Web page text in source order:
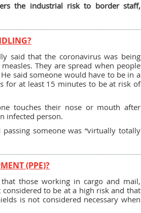
the industrial risk to border staff,
said that the coronavirus was being
They are spread when people
said someone would have to be in a
for at least 15 minutes to be at risk of
touches their nose or mouth after
infected person.
someone was “virtually totally
(PPE)?
those working in cargo and mail,
to be at a high risk and that
is not considered necessary when